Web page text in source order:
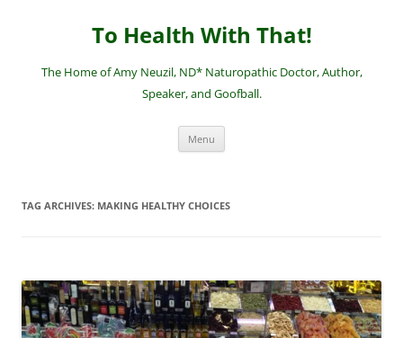
To Health With That!
The Home of Amy Neuzil, ND* Naturopathic Doctor, Author,
Speaker, and Goofball.
Menu
TAG ARCHIVES: MAKING HEALTHY CHOICES